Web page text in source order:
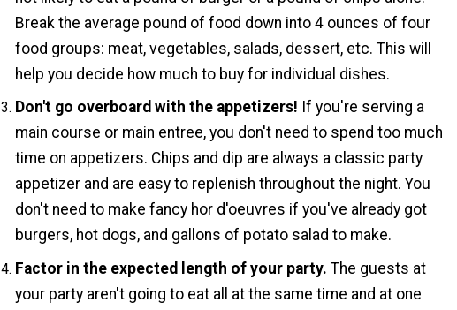
Break the average pound of food down into 4 ounces of four
food groups: meat, vegetables, salads, dessert, etc. This will
help you decide how much to buy for individual dishes.
Don't go overboard with the appetizers! If you're serving a
main course or main entree, you don't need to spend too much
time on appetizers. Chips and dip are always a classic party
appetizer and are easy to replenish throughout the night. You
don't need to make fancy hor d'oeuvres if you've already got
burgers, hot dogs, and gallons of potato salad to make.
Factor in the expected length of your party.The guests at
your party aren't going to eat all at the same time and at one